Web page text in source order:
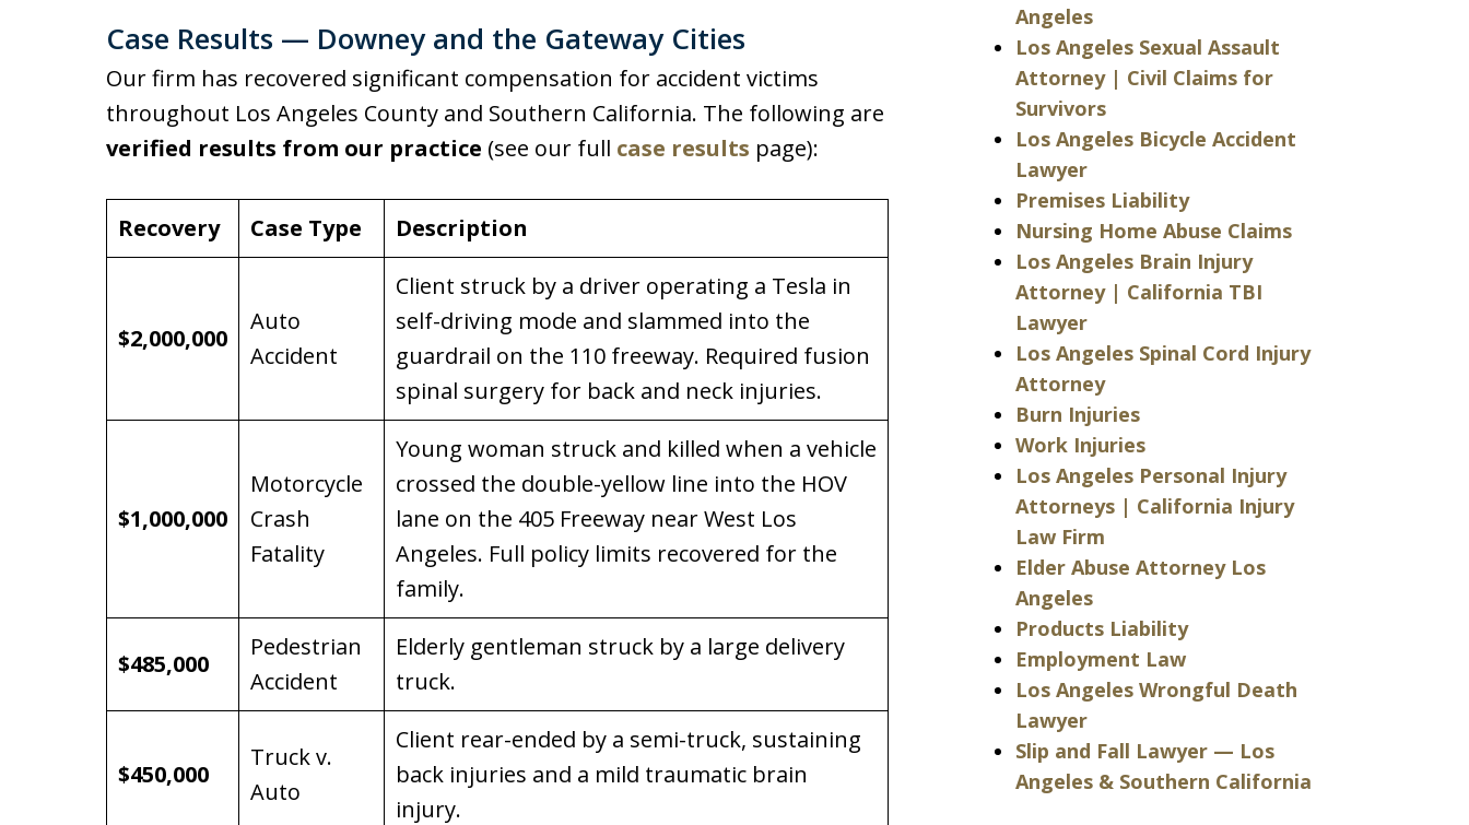
Case Results — Downey and the Gateway Cities
Our firm has recovered significant compensation for accident victims
throughout Los Angeles County and Southern California. The following are
verified results from our practice (see our full case results page):
Recovery Case Type Description
$2,000,000
Auto
Accident
Client struck by a driver operating a Tesla in
self-driving mode and slammed into the
guardrail on the 110 freeway. Required fusion
spinal surgery for back and neck injuries.
$1,000,000
Motorcycle
Crash
Fatality
Young woman struck and killed when a vehicle
crossed the double-yellow line into the HOV
lane on the 405 Freeway near West Los
Angeles. Full policy limits recovered for the
family.
$485,000
Pedestrian
Accident
Elderly gentleman struck by a large delivery
truck.
$450,000
Truck v.
Auto
Client rear-ended by a semi-truck, sustaining
back injuries and a mild traumatic brain
injury.
Angeles
Los Angeles Sexual Assault
Attorney | Civil Claims for
Survivors
Los Angeles Bicycle Accident
Lawyer
Premises Liability
Nursing Home Abuse Claims
Los Angeles Brain Injury
Attorney | California TBI
Lawyer
Los Angeles Spinal Cord Injury
Attorney
Burn Injuries
Work Injuries
Los Angeles Personal Injury
Attorneys | California Injury
Law Firm
Elder Abuse Attorney Los
Angeles
Products Liability
Employment Law
Los Angeles Wrongful Death
Lawyer
Slip and Fall Lawyer — Los
Angeles & Southern California